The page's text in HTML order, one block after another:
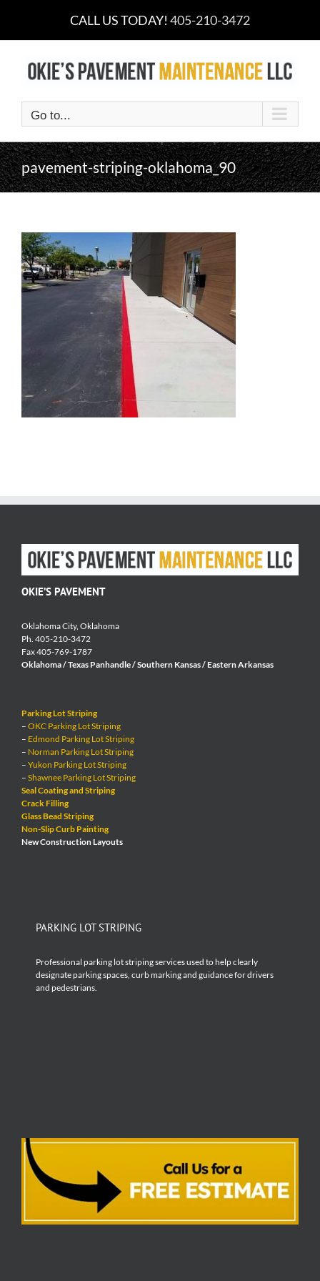
content
CALL US TODAY! 405-210-3472
Go to...
pavement-striping-oklahoma_90
OKIE’S PAVEMENT
Oklahoma City, Oklahoma
Ph. 405-210-3472
Fax 405-769-1787
Oklahoma / Texas Panhandle / Southern Kansas / Eastern Arkansas
Parking Lot Striping
– OKC Parking Lot Striping
– Edmond Parking Lot Striping
– Norman Parking Lot Striping
– Yukon Parking Lot Striping
– Shawnee Parking Lot Striping
Seal Coating and Striping
Crack Filling
Glass Bead Striping
Non-Slip Curb Painting
New Construction Layouts
PARKING LOT STRIPING
Professional parking lot striping services used to help clearly
designate parking spaces, curb marking and guidance for drivers
and pedestrians.